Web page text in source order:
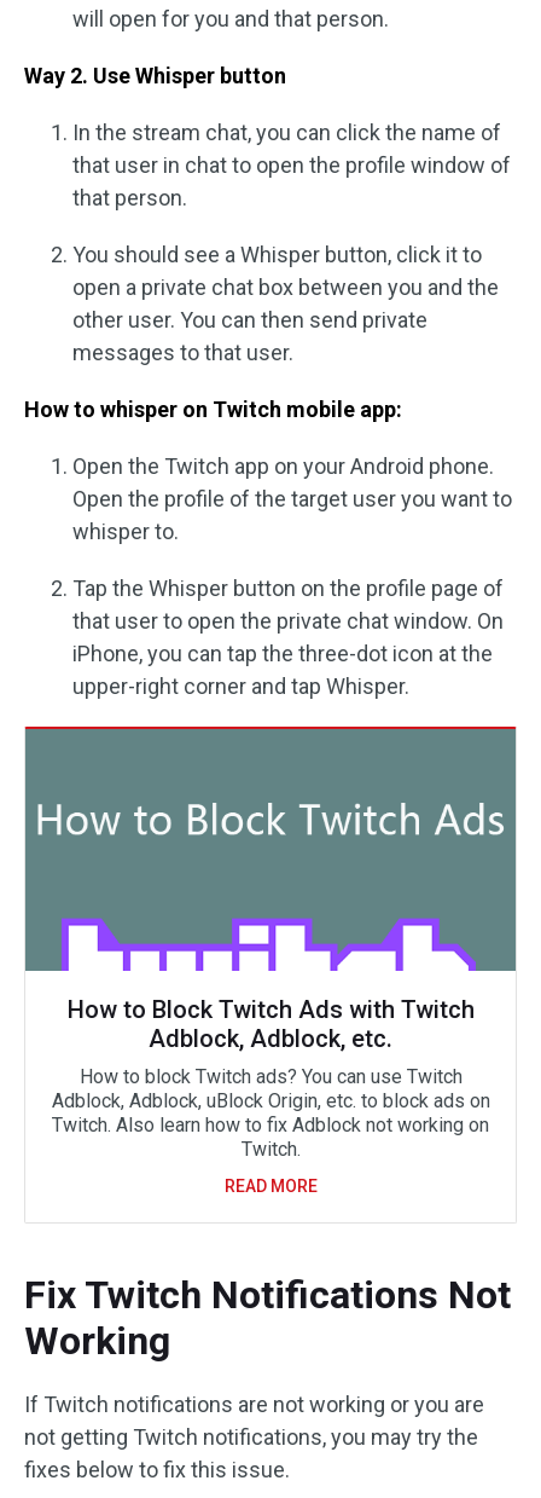
will open for you and that person.
Way 2. Use Whisper button
In the stream chat, you can click the name of
that user in chat to open the profile window of
that person.
You should see a Whisper button, click it to
open a private chat box between you and the
other user. You can then send private
messages to that user.
How to whisper on Twitch mobile app:
Open the Twitch app on your Android phone.
Open the profile of the target user you want to
whisper to.
Tap the Whisper button on the profile page of
that user to open the private chat window. On
iPhone, you can tap the three-dot icon at the
upper-right corner and tap Whisper.
How to Block Twitch Ads with Twitch
Adblock, Adblock, etc.
How to block Twitch ads? You can use Twitch
Adblock, Adblock, uBlock Origin, etc. to block ads on
Twitch. Also learn how to fix Adblock not working on
Twitch.
READ MORE
Fix Twitch Notifications Not
Working
If Twitch notifications are not working or you are
not getting Twitch notifications, you may try the
fixes below to fix this issue.